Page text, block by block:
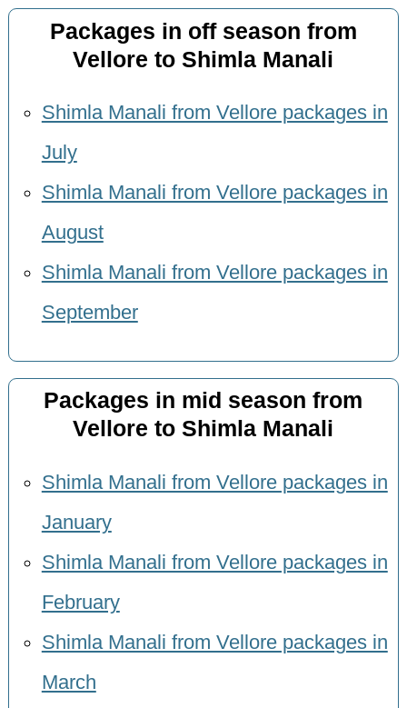
Packages in off season from
Vellore to Shimla Manali
Shimla Manali from Vellore packages in
July
Shimla Manali from Vellore packages in
August
Shimla Manali from Vellore packages in
September
Packages in mid season from
Vellore to Shimla Manali
Shimla Manali from Vellore packages in
January
Shimla Manali from Vellore packages in
February
Shimla Manali from Vellore packages in
March